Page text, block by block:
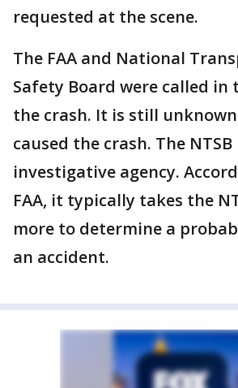
requested at the scene.
The FAA and National
Safety Board were called
the crash. It is still
caused the crash. The
investigative agency.
FAA, it typically takes the
more to determine a
an accident.